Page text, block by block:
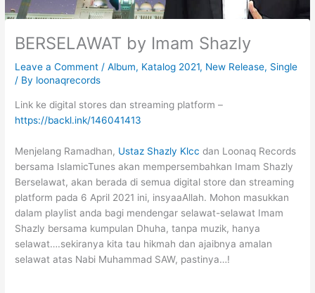
BERSELAWAT by Imam Shazly
Leave a Comment /Album, Katalog 2021, New Release, Single
/ By loonaqrecords
Link ke digital stores dan streaming platform –
https://backl.ink/146041413
Menjelang Ramadhan, Ustaz Shazly Klcc dan Loonaq Records
bersama IslamicTunes akan mempersembahkan Imam Shazly
Berselawat, akan berada di semua digital store dan streaming
platform pada 6 April 2021 ini, insyaaAllah. Mohon masukkan
dalam playlist anda bagi mendengar selawat-selawat Imam
Shazly bersama kumpulan Dhuha, tanpa muzik, hanya
selawat….sekiranya kita tau hikmah dan ajaibnya amalan
selawat atas Nabi Muhammad SAW, pastinya…!